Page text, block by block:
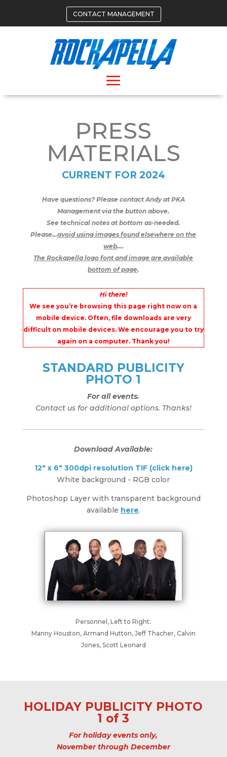
CONTACT MANAGEMENT
PRESS
MATERIALS
CURRENT FOR 2024
Have questions? Please contact Andy at PKA
Management via the button above.
See technical notes at bottom as-needed.
Please…avoid using images found elsewhere on the
web….
The Rockapella logo font and image are available
bottom of page.
Hi there!
We see you’re browsing this page right now on a
mobile device. Often, file downloads are very
difficult on mobile devices. We encourage you to try
again on a computer. Thank you!
STANDARD PUBLICITY
PHOTO 1
For all events.
Contact us for additional options. Thanks!
Download Available:
12" x 6" 300dpi resolution TIF (click here)
White background - RGB color
Photoshop Layer with transparent background
available here.
Personnel, Left to Right:
Manny Houston, Armand Hutton, Jeff Thacher, Calvin
Jones, Scott Leonard
HOLIDAY PUBLICITY PHOTO
1 of 3
For holiday events only,
November through December